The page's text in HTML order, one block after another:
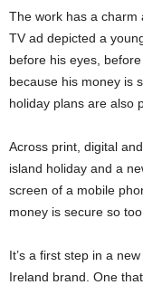
The work has a charm
TV ad depicted a
before his eyes,
because his money is
holiday plans are also
Across print, digital
island holiday and a
screen of a mobile
money is secure so
It’s a first step in a
Ireland brand. One